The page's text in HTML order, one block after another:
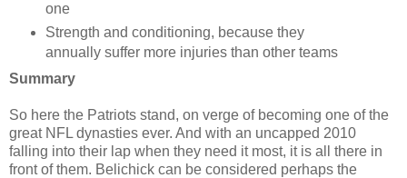
one
Strength and conditioning, because they
annually suffer more injuries than other teams
Summary
So here the Patriots stand, on verge of becoming one of the
great NFL dynasties ever. And with an uncapped 2010
falling into their lap when they need it most, it is all there in
front of them. Belichick can be considered perhaps the